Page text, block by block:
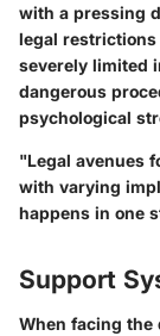
with a pressing
legal
severely limited
dangerous
psychological
"Legal avenues
with varying
happens in one
Support
When facing the